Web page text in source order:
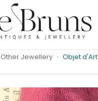
Other Jewellery Objet d'Art